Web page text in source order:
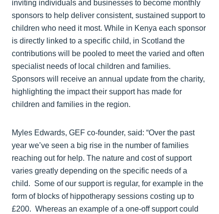
inviting individuals and businesses to become monthly
sponsors to help deliver consistent, sustained support to
children who need it most. While in Kenya each sponsor
is directly linked to a specific child, in Scotland the
contributions will be pooled to meet the varied and often
specialist needs of local children and families.
Sponsors will receive an annual update from the charity,
highlighting the impact their support has made for
children and families in the region.
Myles Edwards, GEF co-founder, said: “Over the past
year we’ve seen a big rise in the number of families
reaching out for help. The nature and cost of support
varies greatly depending on the specific needs of a
child. Some of our support is regular, for example in the
form of blocks of hippotherapy sessions costing up to
£200. Whereas an example of a one-off support could